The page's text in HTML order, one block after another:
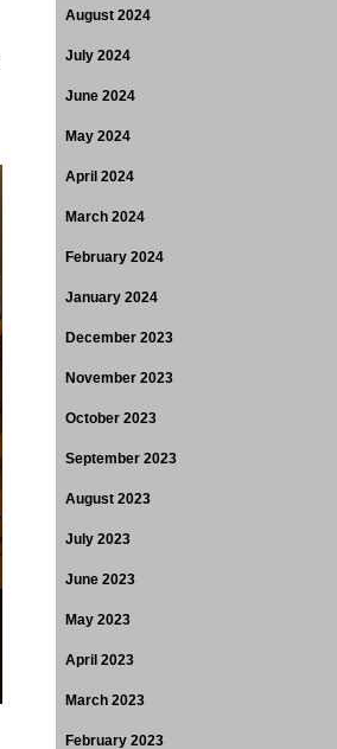
August 2024
July 2024
June 2024
May 2024
April 2024
March 2024
February 2024
January 2024
December 2023
November 2023
October 2023
September 2023
August 2023
July 2023
June 2023
May 2023
April 2023
March 2023
February 2023